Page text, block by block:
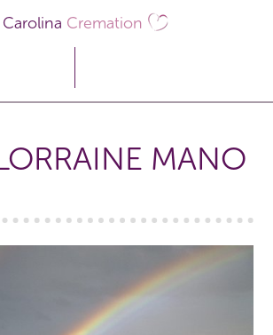
Carolina Cremation
MANO